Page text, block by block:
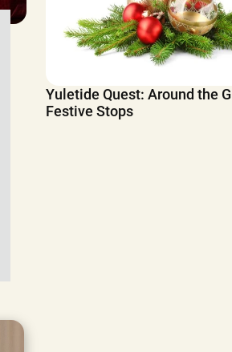
Yuletide Quest: Around the
Festive Stops